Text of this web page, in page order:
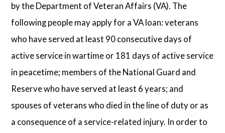
by the Department of Veteran Affairs (VA). The
following people may apply for a VA loan: veterans
who have served at least 90 consecutive days of
active service in wartime or 181 days of active service
in peacetime; members of the National Guard and
Reserve who have served at least 6 years; and
spouses of veterans who died in the line of duty or as
a consequence of a service-related injury. In order to